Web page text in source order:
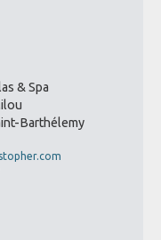
& Spa
Barthélemy